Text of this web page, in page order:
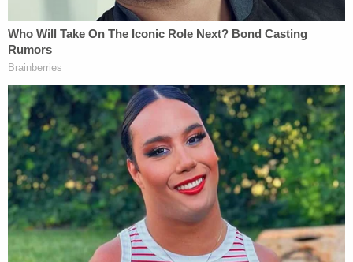
than half of the organization's spending.
The remainder of that spending can be on
"issue ads" or transfers to other
organizations that then spend the money
on political ads. In some cases, 501(c)
(4) organizations have operated in a
manner indistinguishable from Political
Action Committees, and some operatives
and contributors have created intricate
webs of organizations to further thwart
disclosure and shield contributors from